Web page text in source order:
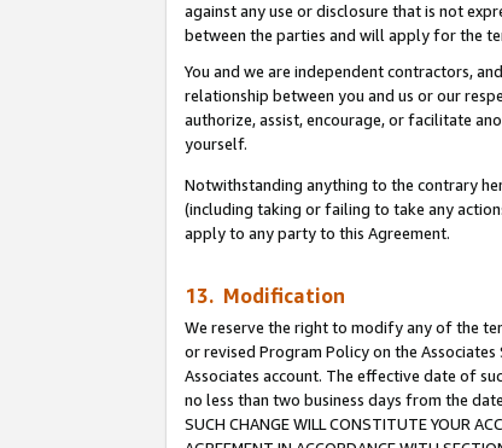
against any use or disclosure that is not
between the parties and will apply for the
You and we are independent contractors,
relationship between you and us or our
authorize, assist, encourage, or facilitate
yourself.
Notwithstanding anything to the contrary
(including taking or failing to take any
apply to any party to this Agreement.
13. Modification
We reserve the right to modify any of the
or revised Program Policy on the
Associates account. The effective date of
no less than two business days from the date
SUCH CHANGE WILL CONSTITUTE YOUR